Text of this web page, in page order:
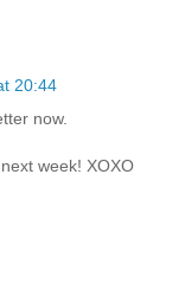
20:44
now.
week! XOXO